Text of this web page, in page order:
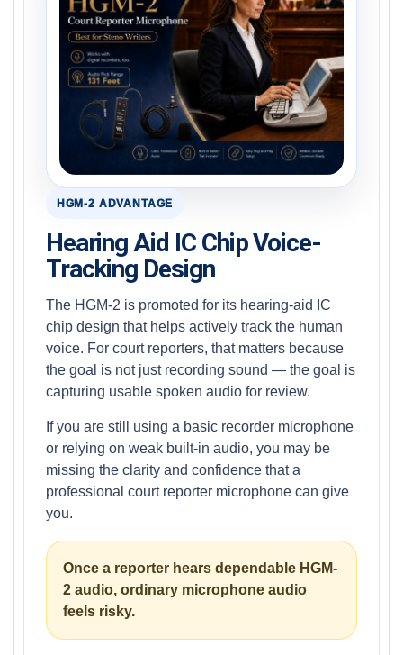
HGM-2 ADVANTAGE
Hearing Aid IC Chip Voice-
Tracking Design
The HGM-2 is promoted for its hearing-aid IC
chip design that helps actively track the human
voice. For court reporters, that matters because
the goal is not just recording sound — the goal is
capturing usable spoken audio for review.
If you are still using a basic recorder microphone
or relying on weak built-in audio, you may be
missing the clarity and confidence that a
professional court reporter microphone can give
you.
Once a reporter hears dependable HGM-
2 audio, ordinary microphone audio
feels risky.